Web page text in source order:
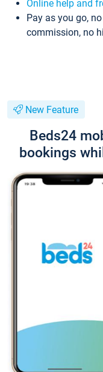
Online help and
Pay as you go,
commission, no
New Feature
Beds24
bookings